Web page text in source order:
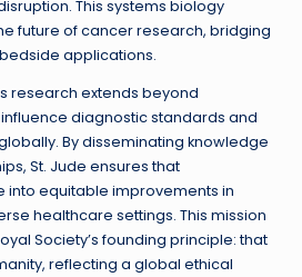
This systems biology
future of cancer research, bridging
applications.
research extends beyond
diagnostic standards and
By disseminating knowledge
St. Jude ensures that
into equitable improvements in
healthcare settings. This mission
Society’s founding principle: that
reflecting a global ethical